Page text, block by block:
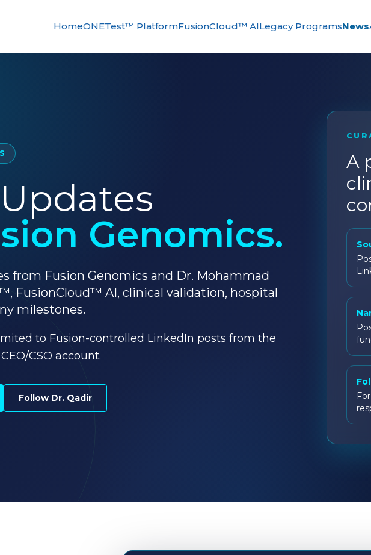
HomeONETest™ PlatformFusionCloud™ AILegacy ProgramsNews
Genomics.
from Fusion Genomics and Dr. Mohammad
FusionCloud™ AI, clinical validation, hospital
milestones.
to Fusion-controlled LinkedIn posts from the
CSO account.
Follow Dr. Qadir
A